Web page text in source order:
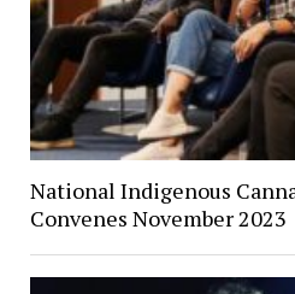
National Indigenous
Convenes November 2023